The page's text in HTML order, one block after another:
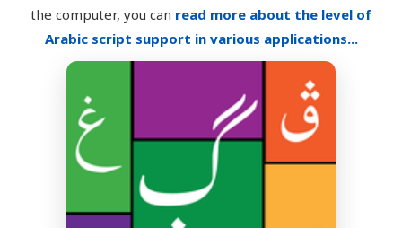
the computer, you can read more about the level of
Arabic script support in various applications...